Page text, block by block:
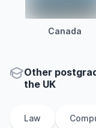
Canada
Other
the UK
Law